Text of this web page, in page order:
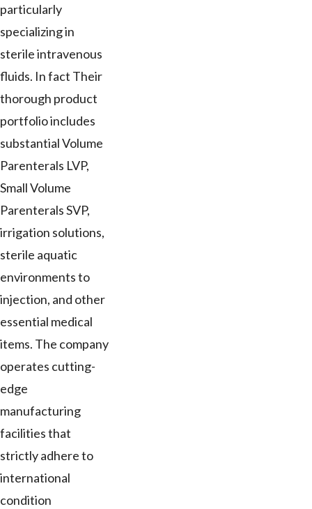
particularly
specializing in
sterile intravenous
fluids. In fact Their
thorough product
portfolio includes
substantial Volume
Parenterals LVP,
Small Volume
Parenterals SVP,
irrigation solutions,
sterile aquatic
environments to
injection, and other
essential medical
items. The company
operates cutting-
edge
manufacturing
facilities that
strictly adhere to
international
condition